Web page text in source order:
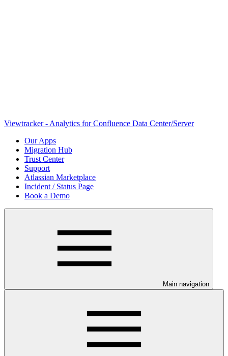
Viewtracker - Analytics for Confluence Data Center/Server
Our Apps
Migration Hub
Trust Center
Support
Atlassian Marketplace
Incident / Status Page
Book a Demo
Main navigation